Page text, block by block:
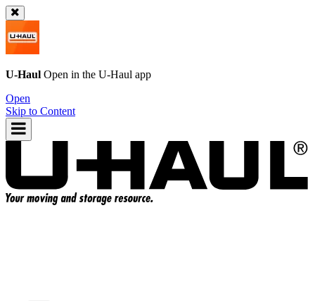
U-Haul Open in the U-Haul app
Open
Skip to Content